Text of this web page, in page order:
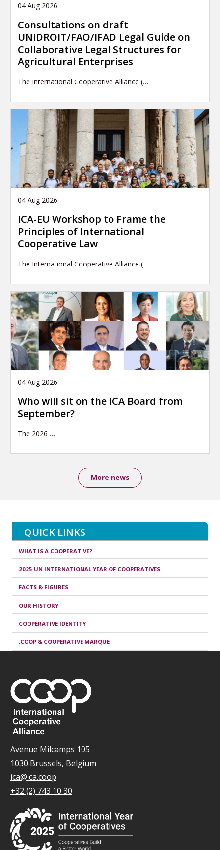
04 Aug 2026
Consultations on draft
UNIDROIT/FAO/IFAD Legal Guide on
Collaborative Legal Structures for
Agricultural Enterprises
The International Cooperative Alliance (…
04 Aug 2026
ICA-EU Workshop to Frame the
Principles of International
Cooperative Law
The International Cooperative Alliance (…
04 Aug 2026
Who will sit on the ICA Board from
September?
The 2026 …
More news
QUICK LINKS
WHAT IS A COOPERATIVE?
2025 UN INTERNATIONAL YEAR OF COOPERATIVES
FACTS & FIGURES
OUR HISTORY
COOPERATIVE IDENTITY
.COOP & COOPERATIVE MARQUE
Avenue Milcamps 105
1030 Brussels, Belgium
ica@ica.coop
+32 (2) 743 10 30